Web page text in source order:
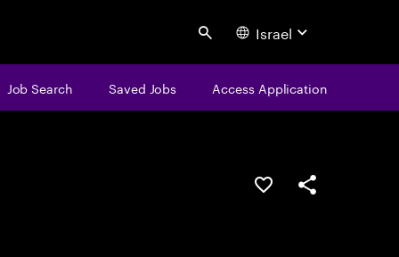
Search Israel
Job Search Saved Jobs Access Application
Save this jobShare this job